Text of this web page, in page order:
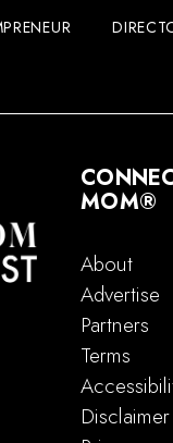
MOM®
About
Advertise
Partners
Terms
Disclaimer